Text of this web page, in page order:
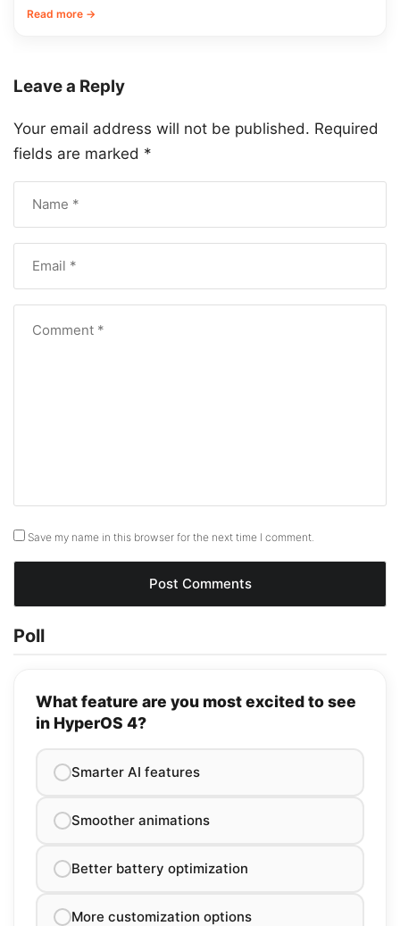
Read more →
Leave a Reply
Your email address will not be published. Required
fields are marked *
Save my name in this browser for the next time I comment.
Poll
What feature are you most excited to see
in HyperOS 4?
Smarter AI features
Smoother animations
Better battery optimization
More customization options